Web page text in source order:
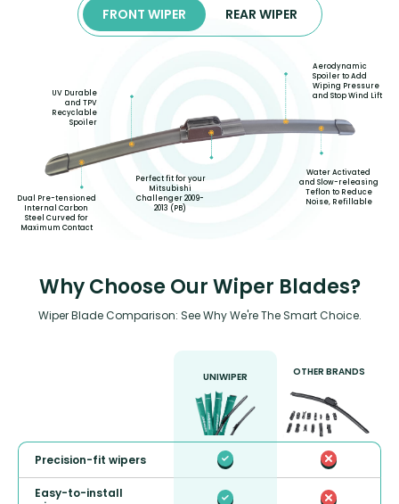
FRONT WIPER REAR WIPER
Dual Pre-tensioned
Internal Carbon
Steel Curved for
Maximum Contact
UV Durable
and TPV
Recyclable
Spoiler
Perfect fit for your
Mitsubishi
Challenger 2009-
2013 (PB)
Aerodynamic
Spoiler to Add
Wiping Pressure
and Stop Wind Lift
Water Activated
and Slow-releasing
Teflon to Reduce
Noise, Refillable
Why Choose Our Wiper Blades?
Wiper Blade Comparison: See Why We're The Smart Choice.
UNIWIPER OTHER BRANDS
Precision-fit wipers
Easy-to-install